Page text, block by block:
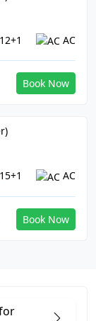
12+1 AC
Book Now
15+1 AC
Book Now